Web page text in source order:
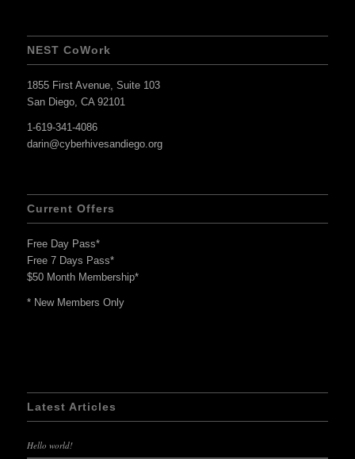
NEST CoWork
1855 First Avenue, Suite 103
San Diego, CA 92101
1-619-341-4086
darin@cyberhivesandiego.org
Current Offers
Free Day Pass*
Free 7 Days Pass*
$50 Month Membership*
* New Members Only
Latest Articles
Hello world!